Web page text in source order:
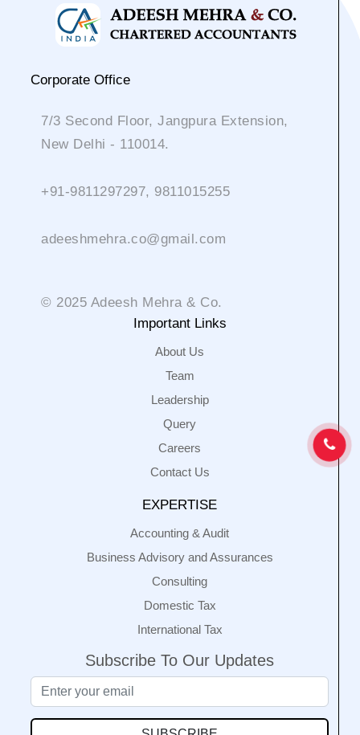
Corporate Office
7/3 Second Floor, Jangpura Extension,
New Delhi - 110014.
+91-9811297297, 9811015255
adeeshmehra.co@gmail.com
© 2025 Adeesh Mehra & Co.
Important Links
About Us
Team
Leadership
Query
Careers
Contact Us
EXPERTISE
Accounting & Audit
Business Advisory and Assurances
Consulting
Domestic Tax
International Tax
Subscribe To Our Updates